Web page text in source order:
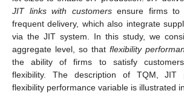
JIT links with customersensure firms to
frequent delivery, which also integrate
via the JIT system. In this study, we
aggregate level, so that flexibility
the ability of firms to satisfy
flexibility. The description of TQM, JIT
flexibility performance variable is illustrated in